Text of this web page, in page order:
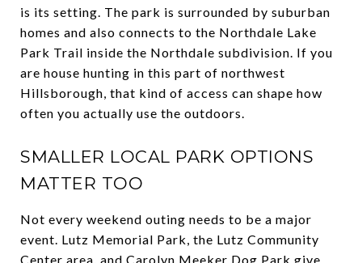
is its setting. The park is surrounded by suburban
homes and also connects to the Northdale Lake
Park Trail inside the Northdale subdivision. If you
are house hunting in this part of northwest
Hillsborough, that kind of access can shape how
often you actually use the outdoors.
SMALLER LOCAL PARK OPTIONS
MATTER TOO
Not every weekend outing needs to be a major
event. Lutz Memorial Park, the Lutz Community
Center area, and Carolyn Meeker Dog Park give